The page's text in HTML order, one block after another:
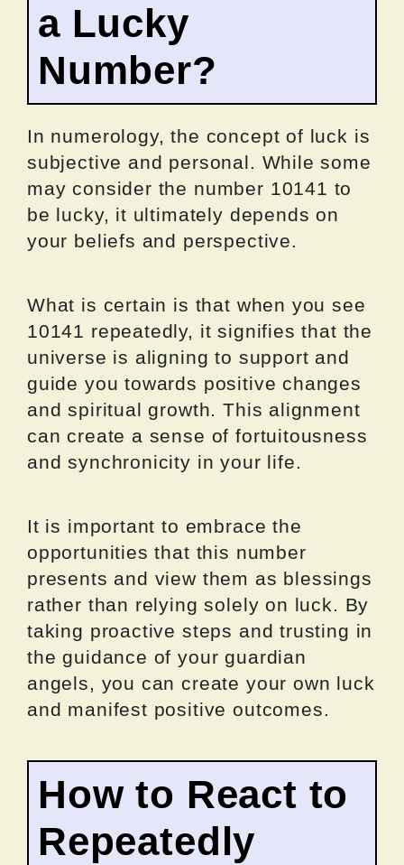
a Lucky
Number?
In numerology, the concept of luck is
subjective and personal. While some
may consider the number 10141 to
be lucky, it ultimately depends on
your beliefs and perspective.
What is certain is that when you see
10141 repeatedly, it signifies that the
universe is aligning to support and
guide you towards positive changes
and spiritual growth. This alignment
can create a sense of fortuitousness
and synchronicity in your life.
It is important to embrace the
opportunities that this number
presents and view them as blessings
rather than relying solely on luck. By
taking proactive steps and trusting in
the guidance of your guardian
angels, you can create your own luck
and manifest positive outcomes.
How to React to
Repeatedly